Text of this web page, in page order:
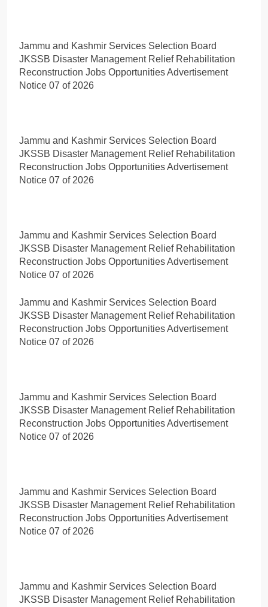
Jammu and Kashmir Services Selection Board
JKSSB Disaster Management Relief Rehabilitation
Reconstruction Jobs Opportunities Advertisement
Notice 07 of 2026
Jammu and Kashmir Services Selection Board
JKSSB Disaster Management Relief Rehabilitation
Reconstruction Jobs Opportunities Advertisement
Notice 07 of 2026
Jammu and Kashmir Services Selection Board
JKSSB Disaster Management Relief Rehabilitation
Reconstruction Jobs Opportunities Advertisement
Notice 07 of 2026
Jammu and Kashmir Services Selection Board
JKSSB Disaster Management Relief Rehabilitation
Reconstruction Jobs Opportunities Advertisement
Notice 07 of 2026
Jammu and Kashmir Services Selection Board
JKSSB Disaster Management Relief Rehabilitation
Reconstruction Jobs Opportunities Advertisement
Notice 07 of 2026
Jammu and Kashmir Services Selection Board
JKSSB Disaster Management Relief Rehabilitation
Reconstruction Jobs Opportunities Advertisement
Notice 07 of 2026
Jammu and Kashmir Services Selection Board
JKSSB Disaster Management Relief Rehabilitation